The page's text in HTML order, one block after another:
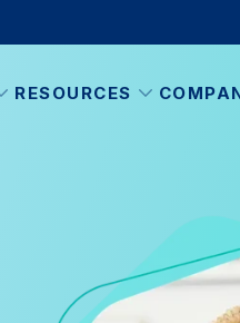
RESOURCES